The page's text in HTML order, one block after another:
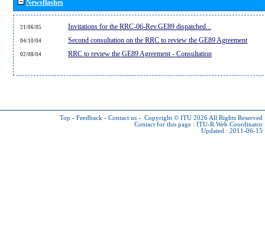
Newsflashes
21/06/05 Invitations for the RRC-06-Rev.GE89 dispatched...
04/10/04 Second consultation on the RRC to review the GE89 Agreement
02/08/04 RRC to review the GE89 Agreement - Consultation
Top - Feedback - Contact us - Copyright © ITU 2026 All Rights Reserved
Contact for this page : ITU-R Web Coordinator
Updated : 2011-06-15